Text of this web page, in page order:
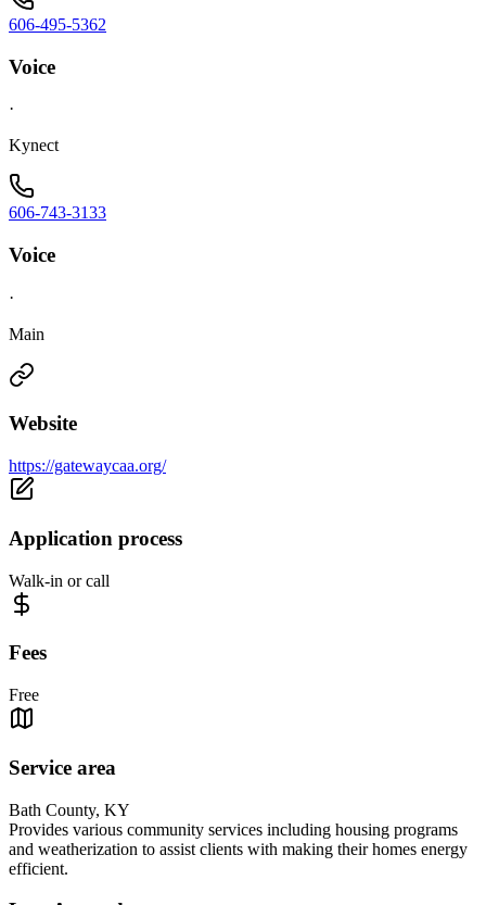
606-495-5362
Voice
·
Kynect
606-743-3133
Voice
·
Main
Website
https://gatewaycaa.org/
Application process
Walk-in or call
Fees
Free
Service area
Bath County, KY
Provides various community services including housing programs
and weatherization to assist clients with making their homes energy
efficient.